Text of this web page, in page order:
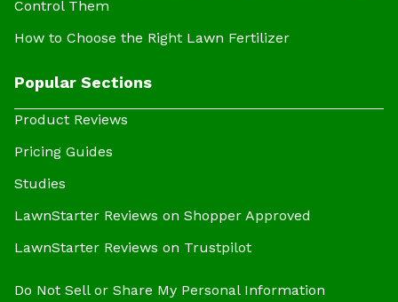
Control Them
How to Choose the Right Lawn Fertilizer
Popular Sections
Product Reviews
Pricing Guides
Studies
LawnStarter Reviews on Shopper Approved
LawnStarter Reviews on Trustpilot
Do Not Sell or Share My Personal Information